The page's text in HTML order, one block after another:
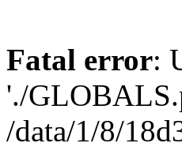
Fatal error:
'./
/data/1/8/